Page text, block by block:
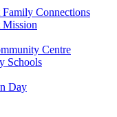
Family Connections
Mission
Centre
Schools
Day